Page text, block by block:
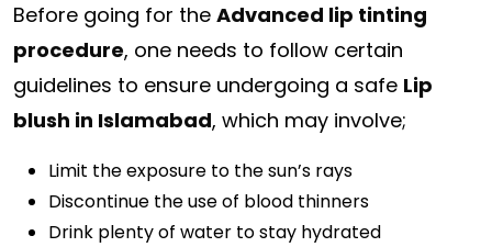
Before going for the Advanced lip tinting
procedure, one needs to follow certain
guidelines to ensure undergoing a safe Lip
blush in Islamabad, which may involve;
Limit the exposure to the sun’s rays
Discontinue the use of blood thinners
Drink plenty of water to stay hydrated